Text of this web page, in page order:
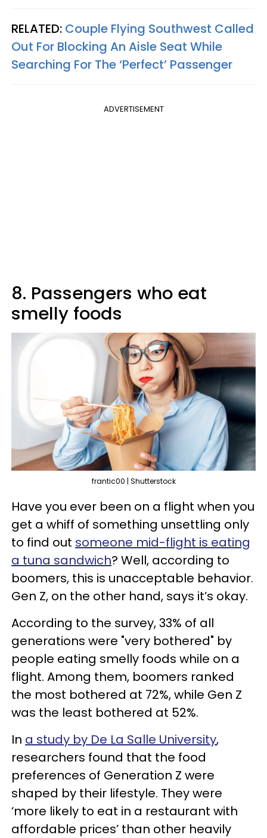
RELATED: Couple Flying Southwest Called
Out For Blocking An Aisle Seat While
Searching For The ‘Perfect’ Passenger
ADVERTISEMENT
8. Passengers who eat
smelly foods
frantic00 | Shutterstock
Have you ever been on a flight when you
get a whiff of something unsettling only
to find out someone mid-flight is eating
a tuna sandwich? Well, according to
boomers, this is unacceptable behavior.
Gen Z, on the other hand, says it’s okay.
According to the survey, 33% of all
generations were "very bothered" by
people eating smelly foods while on a
flight. Among them, boomers ranked
the most bothered at 72%, while Gen Z
was the least bothered at 52%.
In a study by De La Salle University,
researchers found that the food
preferences of Generation Z were
shaped by their lifestyle. They were
‘more likely to eat in a restaurant with
affordable prices’ than other heavily